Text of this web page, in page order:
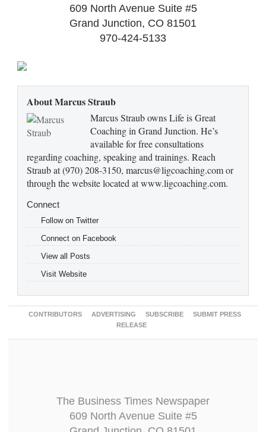
609 North Avenue Suite #5
Grand Junction, CO 81501
970-424-5133
About Marcus Straub
Marcus Straub owns Life is Great
Coaching in Grand Junction. He’s
available for free consultations
regarding coaching, speaking and trainings. Reach
Straub at (970) 208-3150, marcus@ligcoaching.com or
through the website located at www.ligcoaching.com.
Connect
Follow on Twitter
Connect on Facebook
View all Posts
Visit Website
CONTRIBUTORS ADVERTISING SUBSCRIBE
SUBMIT PRESS
RELEASE
The Business Times Newspaper
609 North Avenue Suite #5